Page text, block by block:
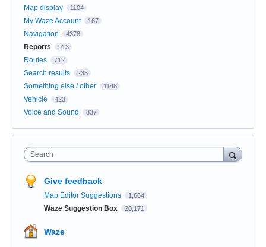
Map display 1104
My Waze Account 167
Navigation 4378
Reports 913
Routes 712
Search results 235
Something else / other 1148
Vehicle 423
Voice and Sound 837
Search
Give feedback
Map Editor Suggestions 1,664
Waze Suggestion Box 20,171
Waze